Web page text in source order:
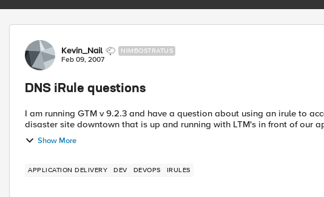
Forum Discussion
Kevin_Nail NIMBOSTRATUS
Feb 09, 2007
DNS iRule questions
I am running GTM v 9.2.3 and have a question about using an irule to
disaster site downtown that is up and running with LTM's in front of our
Show More
APPLICATION DELIVERY DEV DEVOPS IRULES